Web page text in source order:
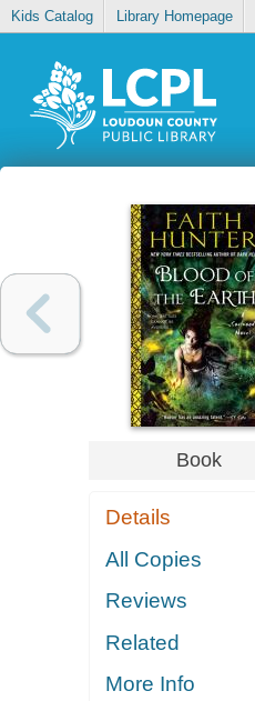
Kids Catalog Library Homepage
Book
Details
All Copies
Reviews
Related
More Info